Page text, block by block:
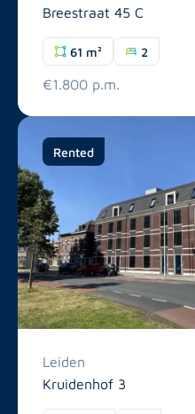
Breestraat 45 C
61 m² 2
€1.800 p.m.
Rented
Leiden
Kruidenhof 3